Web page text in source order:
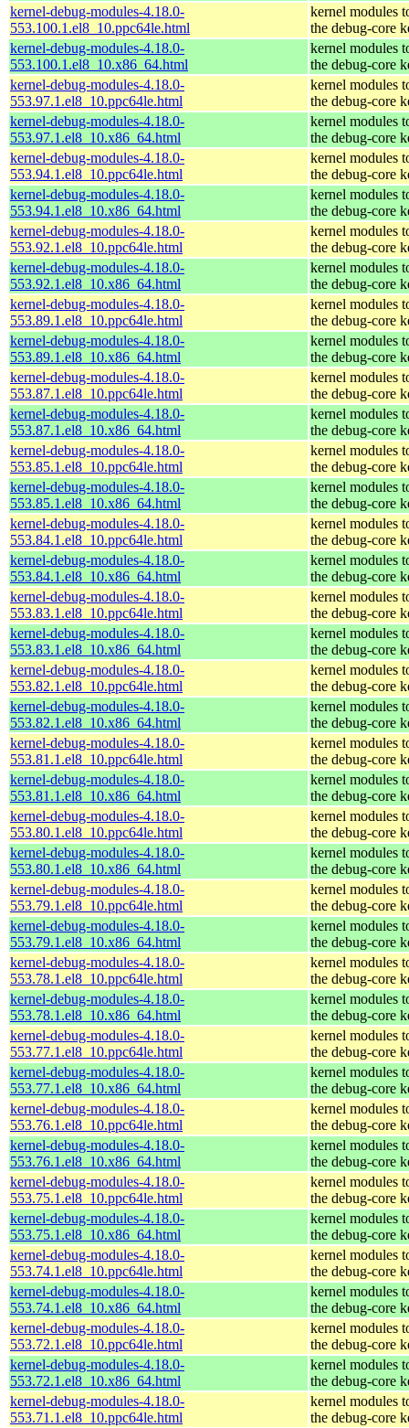
kernel-debug-modules-4.18.0-
553.100.1.el8_10.ppc64le.html
kernel modules
the debug-core
kernel-debug-modules-4.18.0-
553.100.1.el8_10.x86_64.html
kernel modules
the debug-core
kernel-debug-modules-4.18.0-
553.97.1.el8_10.ppc64le.html
kernel modules
the debug-core
kernel-debug-modules-4.18.0-
553.97.1.el8_10.x86_64.html
kernel modules
the debug-core
kernel-debug-modules-4.18.0-
553.94.1.el8_10.ppc64le.html
kernel modules
the debug-core
kernel-debug-modules-4.18.0-
553.94.1.el8_10.x86_64.html
kernel modules
the debug-core
kernel-debug-modules-4.18.0-
553.92.1.el8_10.ppc64le.html
kernel modules
the debug-core
kernel-debug-modules-4.18.0-
553.92.1.el8_10.x86_64.html
kernel modules
the debug-core
kernel-debug-modules-4.18.0-
553.89.1.el8_10.ppc64le.html
kernel modules
the debug-core
kernel-debug-modules-4.18.0-
553.89.1.el8_10.x86_64.html
kernel modules
the debug-core
kernel-debug-modules-4.18.0-
553.87.1.el8_10.ppc64le.html
kernel modules
the debug-core
kernel-debug-modules-4.18.0-
553.87.1.el8_10.x86_64.html
kernel modules
the debug-core
kernel-debug-modules-4.18.0-
553.85.1.el8_10.ppc64le.html
kernel modules
the debug-core
kernel-debug-modules-4.18.0-
553.85.1.el8_10.x86_64.html
kernel modules
the debug-core
kernel-debug-modules-4.18.0-
553.84.1.el8_10.ppc64le.html
kernel modules
the debug-core
kernel-debug-modules-4.18.0-
553.84.1.el8_10.x86_64.html
kernel modules
the debug-core
kernel-debug-modules-4.18.0-
553.83.1.el8_10.ppc64le.html
kernel modules
the debug-core
kernel-debug-modules-4.18.0-
553.83.1.el8_10.x86_64.html
kernel modules
the debug-core
kernel-debug-modules-4.18.0-
553.82.1.el8_10.ppc64le.html
kernel modules
the debug-core
kernel-debug-modules-4.18.0-
553.82.1.el8_10.x86_64.html
kernel modules
the debug-core
kernel-debug-modules-4.18.0-
553.81.1.el8_10.ppc64le.html
kernel modules
the debug-core
kernel-debug-modules-4.18.0-
553.81.1.el8_10.x86_64.html
kernel modules
the debug-core
kernel-debug-modules-4.18.0-
553.80.1.el8_10.ppc64le.html
kernel modules
the debug-core
kernel-debug-modules-4.18.0-
553.80.1.el8_10.x86_64.html
kernel modules
the debug-core
kernel-debug-modules-4.18.0-
553.79.1.el8_10.ppc64le.html
kernel modules
the debug-core
kernel-debug-modules-4.18.0-
553.79.1.el8_10.x86_64.html
kernel modules
the debug-core
kernel-debug-modules-4.18.0-
553.78.1.el8_10.ppc64le.html
kernel modules
the debug-core
kernel-debug-modules-4.18.0-
553.78.1.el8_10.x86_64.html
kernel modules
the debug-core
kernel-debug-modules-4.18.0-
553.77.1.el8_10.ppc64le.html
kernel modules
the debug-core
kernel-debug-modules-4.18.0-
553.77.1.el8_10.x86_64.html
kernel modules
the debug-core
kernel-debug-modules-4.18.0-
553.76.1.el8_10.ppc64le.html
kernel modules
the debug-core
kernel-debug-modules-4.18.0-
553.76.1.el8_10.x86_64.html
kernel modules
the debug-core
kernel-debug-modules-4.18.0-
553.75.1.el8_10.ppc64le.html
kernel modules
the debug-core
kernel-debug-modules-4.18.0-
553.75.1.el8_10.x86_64.html
kernel modules
the debug-core
kernel-debug-modules-4.18.0-
553.74.1.el8_10.ppc64le.html
kernel modules
the debug-core
kernel-debug-modules-4.18.0-
553.74.1.el8_10.x86_64.html
kernel modules
the debug-core
kernel-debug-modules-4.18.0-
553.72.1.el8_10.ppc64le.html
kernel modules
the debug-core
kernel-debug-modules-4.18.0-
553.72.1.el8_10.x86_64.html
kernel modules
the debug-core
kernel-debug-modules-4.18.0-
553.71.1.el8_10.ppc64le.html
kernel modules
the debug-core